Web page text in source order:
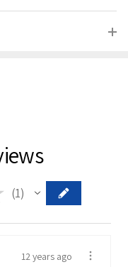
1
12 years ago